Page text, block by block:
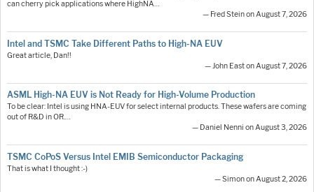
can cherry pick applications where HighNA…
— Fred Stein on August 7, 2026
Intel and TSMC Take Different Paths to High-NA EUV
Great article, Dan!!
— John East on August 7, 2026
ASML High-NA EUV is Not Ready for High-Volume Production
To be clear: Intel is using HNA-EUV for select internal products. These wafers are coming
out of R&D in OR.…
— Daniel Nenni on August 3, 2026
TSMC CoPoS Versus Intel EMIB Semiconductor Packaging
That is what I thought :-)
— Simon on August 2, 2026